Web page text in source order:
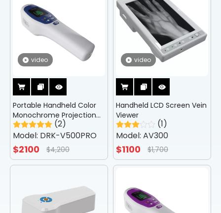
video
Portable Handheld Color
Monochrome Projection
Vein Viewer (2)
Model: DRK-V500PRO
$2100 $4,200
video
Handheld LCD Screen Vein
Viewer
(1)
Model: AV300
$1100 $1,700